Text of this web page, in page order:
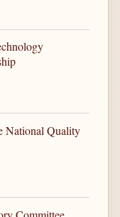
National Quality